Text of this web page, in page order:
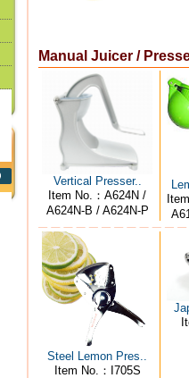
Manual Juicer /
Vertical Presser..
Item No.：A624N /
A624N-B / A624N-P
Steel Lemon Pres..
Item No.：I705S